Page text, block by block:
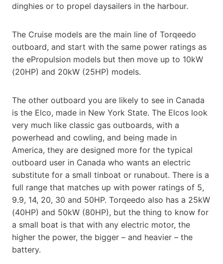
dinghies or to propel daysailers in the harbour.
The Cruise models are the main line of Torqeedo
outboard, and start with the same power ratings as
the ePropulsion models but then move up to 10kW
(20HP) and 20kW (25HP) models.
The other outboard you are likely to see in Canada
is the Elco, made in New York State. The Elcos look
very much like classic gas outboards, with a
powerhead and cowling, and being made in
America, they are designed more for the typical
outboard user in Canada who wants an electric
substitute for a small tinboat or runabout. There is a
full range that matches up with power ratings of 5,
9.9, 14, 20, 30 and 50HP. Torqeedo also has a 25kW
(40HP) and 50kW (80HP), but the thing to know for
a small boat is that with any electric motor, the
higher the power, the bigger – and heavier – the
battery.